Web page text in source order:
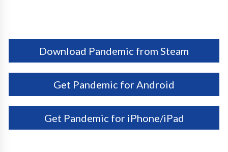
Download Pandemic from Steam
Get Pandemic for Android
Get Pandemic for iPhone/iPad